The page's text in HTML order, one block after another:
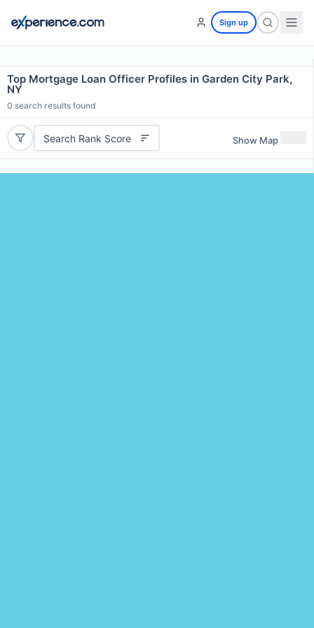
Sign up
Top Mortgage Loan Officer Profiles in Garden City Park,
NY
0 search results found
Search Rank Score Show Map